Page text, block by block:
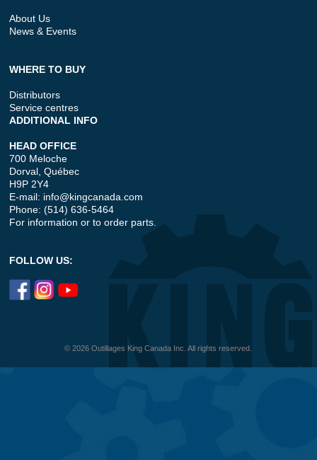
About Us
News & Events
WHERE TO BUY
Distributors
Service centres
ADDITIONAL INFO
HEAD OFFICE
700 Meloche
Dorval, Québec
H9P 2Y4
E-mail: info@kingcanada.com
Phone: (514) 636-5464
For information or to order parts.
FOLLOW US:
© 2026 Outillages King Canada Inc. All rights reserved.